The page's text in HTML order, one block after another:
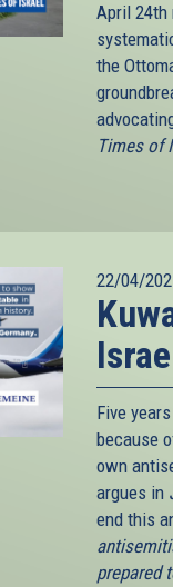
April 24th
the
Times of
22/04/
Five
because
own
argues in
end this
prepared